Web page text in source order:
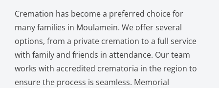
Cremation has become a preferred choice for
many families in Moulamein. We offer several
options, from a private cremation to a full service
with family and friends in attendance. Our team
works with accredited crematoria in the region to
ensure the process is seamless. Memorial